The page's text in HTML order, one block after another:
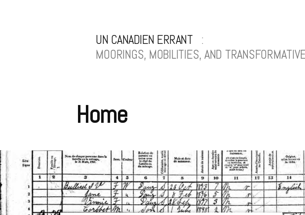
UN CANADIEN ERRANT
MOORINGS, MOBILITIES, AND
Home